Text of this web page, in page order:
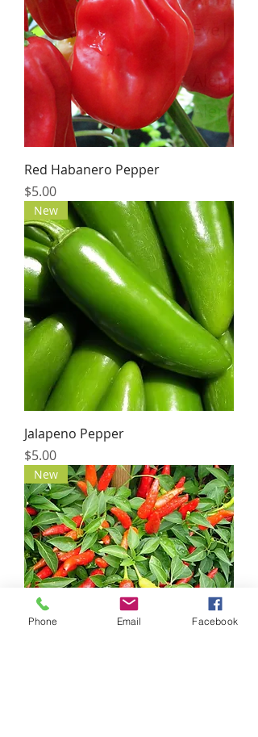
Red Habanero Pepper
Price
$5.00
New
Jalapeno Pepper
Price
$5.00
New
Phone Email Facebook